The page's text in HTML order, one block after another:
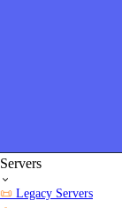
Servers
📜 Legacy Servers